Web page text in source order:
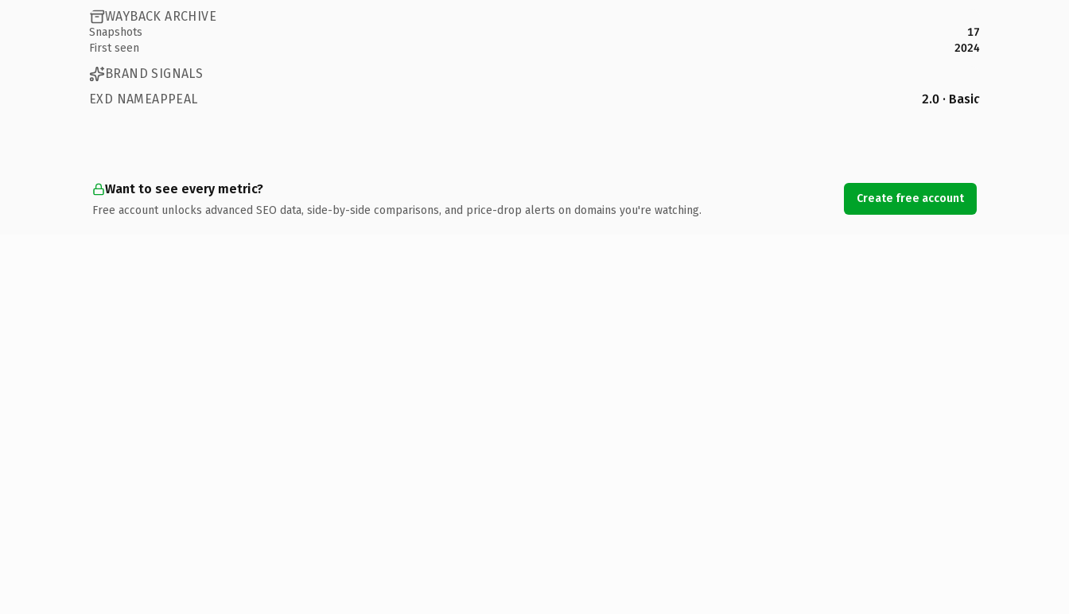
WAYBACK ARCHIVE
Snapshots
17
First seen
2024
BRAND SIGNALS
EXD NAMEAPPEAL
2.0 · Basic
Want to see every metric?
Free account unlocks advanced SEO data, side-by-side comparisons, and price-drop alerts on domains you're watching.
Create free account